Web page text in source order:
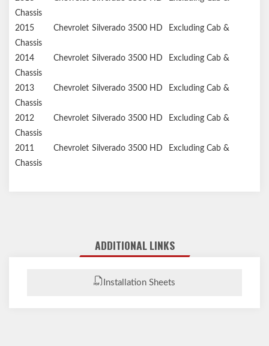
Chassis
2015
Chevrolet Silverado 3500 HD
Excluding Cab &
Chassis
2014
Chevrolet Silverado 3500 HD
Excluding Cab &
Chassis
2013
Chevrolet Silverado 3500 HD
Excluding Cab &
Chassis
2012
Chevrolet Silverado 3500 HD
Excluding Cab &
Chassis
2011
Chevrolet Silverado 3500 HD
Excluding Cab &
Chassis
ADDITIONAL LINKS
Installation Sheets